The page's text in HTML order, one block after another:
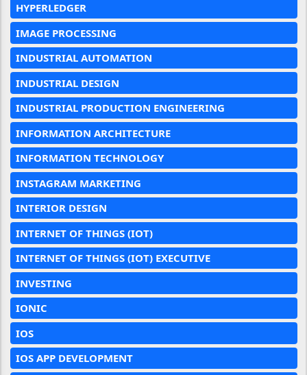
HYPERLEDGER
IMAGE PROCESSING
INDUSTRIAL AUTOMATION
INDUSTRIAL DESIGN
INDUSTRIAL PRODUCTION ENGINEERING
INFORMATION ARCHITECTURE
INFORMATION TECHNOLOGY
INSTAGRAM MARKETING
INTERIOR DESIGN
INTERNET OF THINGS (IOT)
INTERNET OF THINGS (IOT) EXECUTIVE
INVESTING
IONIC
IOS
IOS APP DEVELOPMENT